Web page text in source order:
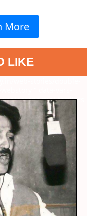
More
LIKE
paranormal-thrillers-